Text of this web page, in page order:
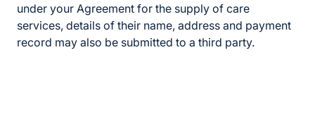
under your Agreement for the supply of care
services, details of their name, address and payment
record may also be submitted to a third party.